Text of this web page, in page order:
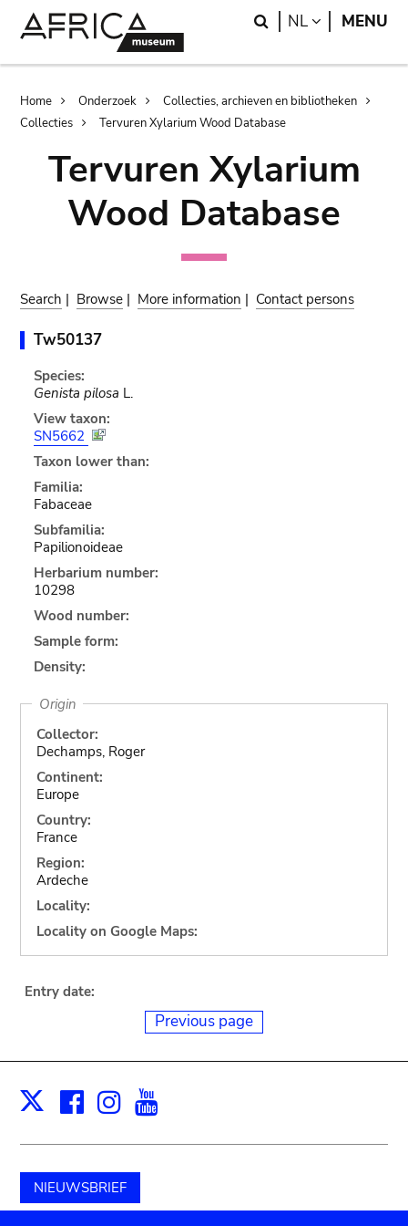
Search
NL LANGUAGE
MENU
Breadcrumb
Home Onderzoek
Collecties, archieven en bibliotheken
Collecties
Tervuren Xylarium Wood Database
Tervuren Xylarium
Wood Database
Search | Browse | More information | Contact persons
Tw50137
Species:
Genista pilosa L.
View taxon:
SN5662
Taxon lower than:
Familia:
Fabaceae
Subfamilia:
Papilionoideae
Herbarium number:
10298
Wood number:
Sample form:
Density:
Origin
Collector:
Dechamps, Roger
Continent:
Europe
Country:
France
Region:
Ardeche
Locality:
Locality on Google Maps:
Entry date:
Previous page
X Facebook
Instagram
NIEUWSBRIEF